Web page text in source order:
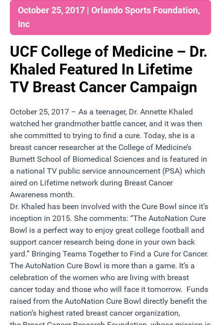
October 25, 2017 | Orlando Sports Foundation,
Inc
UCF College of Medicine – Dr.
Khaled Featured In Lifetime
TV Breast Cancer Campaign
October 25, 2017 – As a teenager, Dr. Annette Khaled
watched her grandmother battle cancer, and it was then
she committed to trying to find a cure. Today, she is a
breast cancer researcher at the College of Medicine’s
Burnett School of Biomedical Sciences and is featured in
a national TV public service announcement (PSA) which
aired on Lifetime network during Breast Cancer
Awareness month.
Dr. Khaled has been involved with the Cure Bowl since it’s
inception in 2015. She comments: “The AutoNation Cure
Bowl is a perfect way to enjoy great college football and
support cancer research being done in your own back
yard.” Bringing Teams Together to Find a Cure for Cancer.
The AutoNation Cure Bowl is more than a game. It’s a
celebration of the women who are living with breast
cancer today and those who will face it tomorrow. Funds
raised from the AutoNation Cure Bowl directly benefit the
nation’s highest rated breast cancer organization,